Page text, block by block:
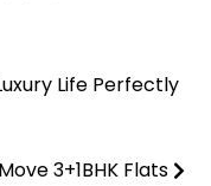
Life Perfectly
3+1BHK Flats